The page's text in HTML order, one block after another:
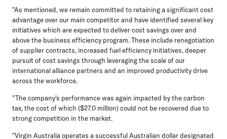
"As mentioned, we remain committed to retaining a significant cost
advantage over our main competitor and have identified several key
initiatives which are expected to deliver cost savings over and
above the business efficiency program. These include renegotiation
of supplier contracts, increased fuel efficiency initiatives, deeper
pursuit of cost savings through leveraging the scale of our
international alliance partners and an improved productivity drive
across the workforce.
"The company's performance was again impacted by the carbon
tax, the cost of which ($27.0 million) could not be recovered due to
strong competition in the market.
"Virgin Australia operates a successful Australian dollar designated